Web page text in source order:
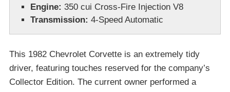
Engine: 350 cui Cross-Fire Injection V8
Transmission: 4-Speed Automatic
This 1982 Chevrolet Corvette is an extremely tidy
driver, featuring touches reserved for the company’s
Collector Edition. The current owner performed a